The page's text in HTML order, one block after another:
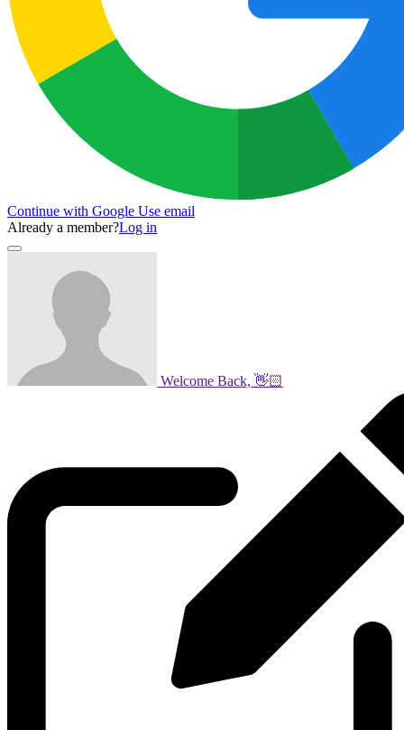
Continue with Google Use email
Already a member?Log in
Welcome Back, 👋🏻